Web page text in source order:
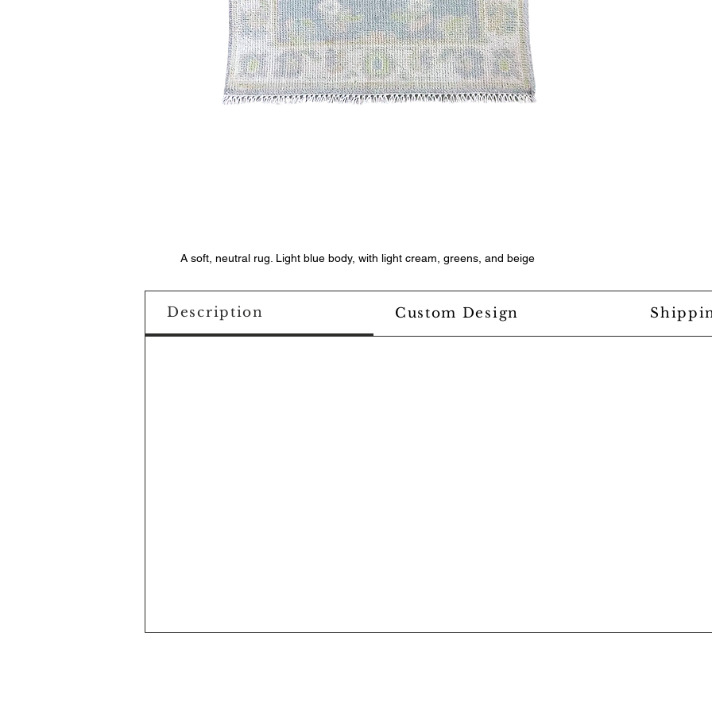
A soft, neutral rug. Light blue body, with light cream, greens, and beige
Description Custom Design